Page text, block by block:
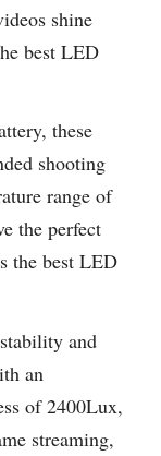
shine
best LED
these
shooting
range of
the perfect
the best LED
and
an
of 2400Lux,
streaming,